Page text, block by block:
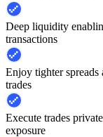
Deep liquidity
transactions
Enjoy tighter spreads
trades
Execute trades
exposure